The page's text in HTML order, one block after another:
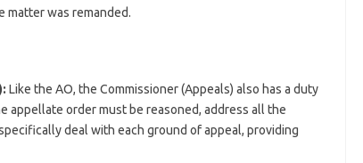
matter was remanded.
Like the AO, the Commissioner (Appeals) also has a duty
appellate order must be reasoned, address all the
deal with each ground of appeal, providing